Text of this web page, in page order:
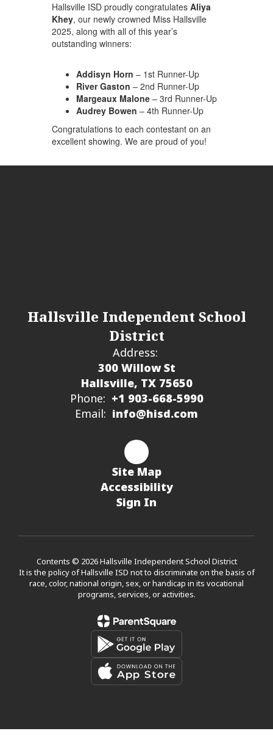
Hallsville ISD proudly congratulates Aliya
Khey, our newly crowned Miss Hallsville
2025, along with all of this year’s
outstanding winners:
Addisyn Horn – 1st Runner-Up
River Gaston – 2nd Runner-Up
Margeaux Malone– 3rd Runner-Up
Audrey Bowen – 4th Runner-Up
Congratulations to each contestant on an
excellent showing. We are proud of you!
Hallsville Independent School
District
Address:
300 Willow St
Hallsville, TX 75650
Phone: +1 903-668-5990
Email: info@hisd.com
Site Map
Accessibility
Sign In
Contents © 2026 Hallsville Independent School District
It is the policy of Hallsville ISD not to discriminate on the basis of
race, color, national origin, sex, or handicap in its vocational
programs, services, or activities.